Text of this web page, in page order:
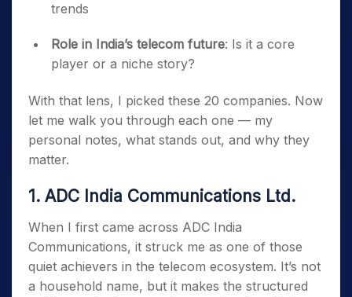
trends
Role in India’s telecom future: Is it a core
player or a niche story?
With that lens, I picked these 20 companies. Now
let me walk you through each one — my
personal notes, what stands out, and why they
matter.
1. ADC India Communications Ltd.
When I first came across ADC India
Communications, it struck me as one of those
quiet achievers in the telecom ecosystem. It’s not
a household name, but it makes the structured